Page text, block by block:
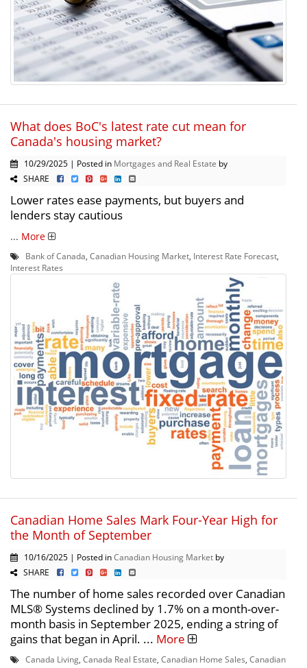
What does BoC's latest rate cut mean for
Canada's housing market?
10/29/2025 | Posted in Mortgages and Real Estate by
SHARE
Lower rates ease payments, but buyers and
lenders stay cautious
... More
Bank of Canada Canadian Housing Market Interest Rate Forecast
Interest Rates
Canadian Home Sales Mark Four-Year High for
the Month of September
10/16/2025 | Posted inCanadian Housing Market by
SHARE
The number of home sales recorded over Canadian
MLS® Systems declined by 1.7% on a month-over-
month basis in September 2025, ending a string of
gains that began in April. ... More
Canada Living Canada Real Estate Canadian Home Sales Canadian